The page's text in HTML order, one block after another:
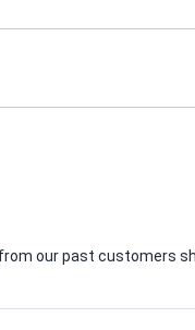
our past customers